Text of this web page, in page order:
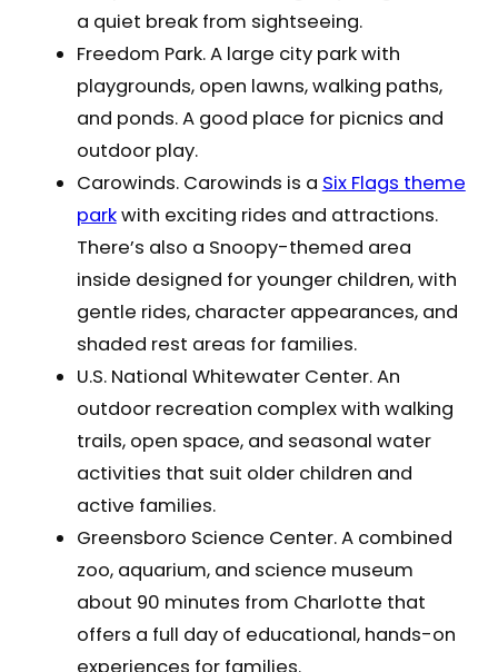
a quiet break from sightseeing.
Freedom Park. A large city park with
playgrounds, open lawns, walking paths,
and ponds. A good place for picnics and
outdoor play.
Carowinds. Carowinds is a Six Flags theme
parkwith exciting rides and attractions.
There’s also a Snoopy-themed area
inside designed for younger children, with
gentle rides, character appearances, and
shaded rest areas for families.
U.S. National Whitewater Center. An
outdoor recreation complex with walking
trails, open space, and seasonal water
activities that suit older children and
active families.
Greensboro Science Center. A combined
zoo, aquarium, and science museum
about 90 minutes from Charlotte that
offers a full day of educational, hands-on